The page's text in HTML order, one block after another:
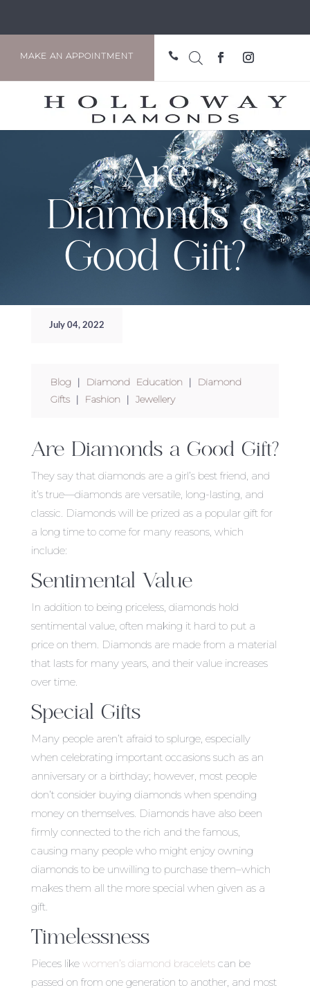
MAKE AN APPOINTMENT 
Are
Diamonds a
Good Gift?
July 04, 2022
Blog| Diamond Education | Diamond
Gifts| Fashion | Jewellery
Are Diamonds a Good Gift?
They say that diamonds are a girl’s best friend, and
it’s true—diamonds are versatile, long-lasting, and
classic. Diamonds will be prized as a popular gift for
a long time to come for many reasons, which
include:
Sentimental Value
In addition to being priceless, diamonds hold
sentimental value, often making it hard to put a
price on them. Diamonds are made from a material
that lasts for many years, and their value increases
over time.
Special Gifts
Many people aren’t afraid to splurge, especially
when celebrating important occasions such as an
anniversary or a birthday; however, most people
don’t consider buying diamonds when spending
money on themselves. Diamonds have also been
firmly connected to the rich and the famous,
causing many people who might enjoy owning
diamonds to be unwilling to purchase them–which
makes them all the more special when given as a
gift.
Timelessness
Pieces like women’s diamond bracelets can be
passed on from one generation to another, and most